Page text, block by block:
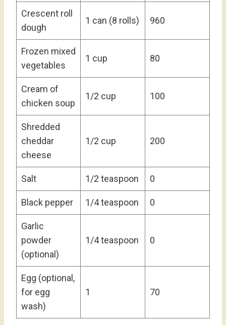
Crescent roll
dough
1 can (8 rolls) 960
Frozen mixed
vegetables
1 cup 80
Cream of
chicken soup
1/2 cup 100
Shredded
cheddar
cheese
1/2 cup 200
Salt 1/2 teaspoon 0
Black pepper 1/4 teaspoon 0
Garlic
powder
(optional)
1/4 teaspoon 0
Egg (optional,
for egg
wash)
1 70